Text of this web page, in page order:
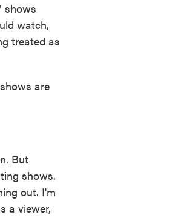
shows
watch,
treated as
are
But
shows.
out. I'm
a viewer,